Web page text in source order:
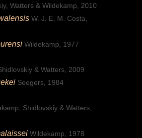
Watters & Wildekamp, 2010
W. J. E. M. Costa,
Wildekamp, 1977
& Watters, 2009
Seegers, 1984
Shidlovskiy & Watters,
Wildekamp, 1978